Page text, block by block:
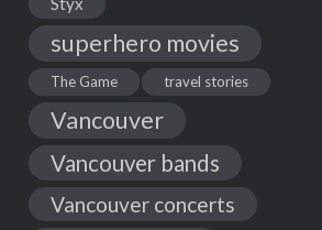
superhero movies
The Game travel stories
Vancouver
Vancouver bands
Vancouver concerts